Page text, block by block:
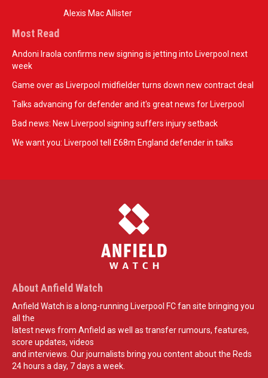
Alexis Mac Allister
Most Read
Andoni Iraola confirms new signing is jetting into Liverpool next
week
Game over as Liverpool midfielder turns down new contract deal
Talks advancing for defender and it's great news for Liverpool
Bad news: New Liverpool signing suffers injury setback
We want you: Liverpool tell £68m England defender in talks
About Anfield Watch
Anfield Watch is a long-running Liverpool FC fan site bringing you
all the
latest news from Anfield as well as transfer rumours, features,
score updates, videos
and interviews. Our journalists bring you content about the Reds
24 hours a day, 7 days a week.